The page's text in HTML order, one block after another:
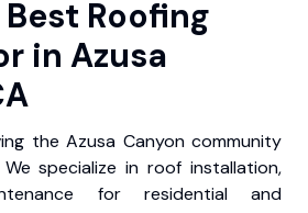
Roofing
in Azusa
the Azusa Canyon community
specialize in roof installation,
for residential and